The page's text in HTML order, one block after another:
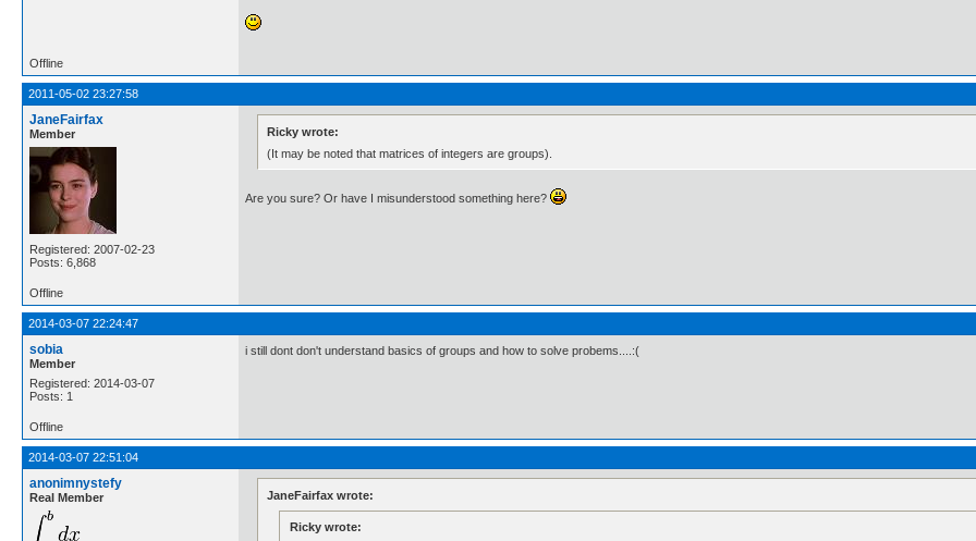
Offline
2011-05-02 23:27:58
JaneFairfax
Member
Registered: 2007-02-23
Posts: 6,868
Ricky wrote:
(It may be noted that matrices of integers are groups).
Are you sure? Or have I misunderstood something here?
Offline
2014-03-07 22:24:47
sobia
Member
Registered: 2014-03-07
Posts: 1
i still dont don't understand basics of groups and how to solve probems....:(
Offline
2014-03-07 22:51:04
anonimnystefy
Real Member JaneFairfax wrote:
Ricky wrote: